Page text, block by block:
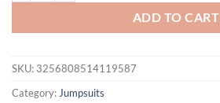
ADD TO CART
SKU: 3256808514119587
Category: Jumpsuits